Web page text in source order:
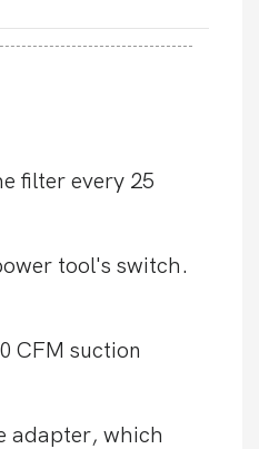
filter every 25
tool's switch.
CFM suction
adapter, which